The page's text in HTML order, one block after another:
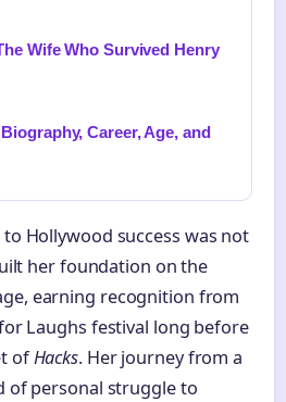
Wife Who Survived Henry
Career, Age, and
Hollywood success was not
her foundation on the
earning recognition from
Laughs festival long before
ofHacks. Her journey from a
of personal struggle to